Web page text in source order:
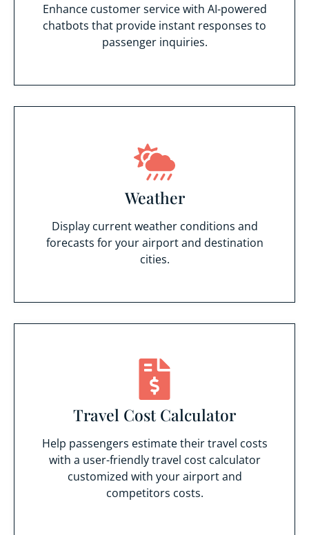
Enhance customer service with AI-powered
chatbots that provide instant responses to
passenger inquiries.
Weather
Display current weather conditions and
forecasts for your airport and destination
cities.
Travel Cost Calculator
Help passengers estimate their travel costs
with a user-friendly travel cost calculator
customized with your airport and
competitors costs.